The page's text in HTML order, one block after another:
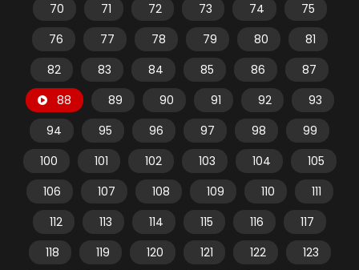
70
71 72 73 74
75
76
77 78 79 80
81
82
83 84 85 86
87
88
89 90 91 92
93
94
95 96 97 98
99
100
101 102 103 104
105
106
107 108 109 110
111
112
113 114 115 116
117
118
119 120 121 122
123